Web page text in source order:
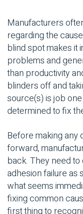
Manufacturers
regarding the
blind spot makes it
problems and
than productivity
blinders off and
source(s) is job
determined to fix
Before making any
forward,
back. They need
adhesion failure as
what seems
fixing common
first thing to